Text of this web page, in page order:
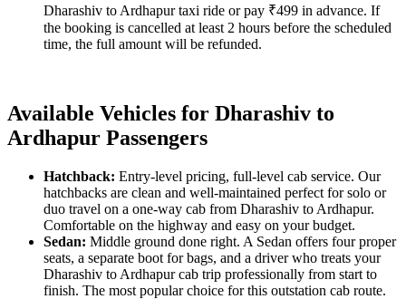
Dharashiv to Ardhapur taxi ride or pay ₹499 in advance. If
the booking is cancelled at least 2 hours before the scheduled
time, the full amount will be refunded.
Available Vehicles for Dharashiv to
Ardhapur Passengers
Hatchback: Entry-level pricing, full-level cab service. Our
hatchbacks are clean and well-maintained perfect for solo or
duo travel on a one-way cab from Dharashiv to Ardhapur.
Comfortable on the highway and easy on your budget.
Sedan: Middle ground done right. A Sedan offers four proper
seats, a separate boot for bags, and a driver who treats your
Dharashiv to Ardhapur cab trip professionally from start to
finish. The most popular choice for this outstation cab route.